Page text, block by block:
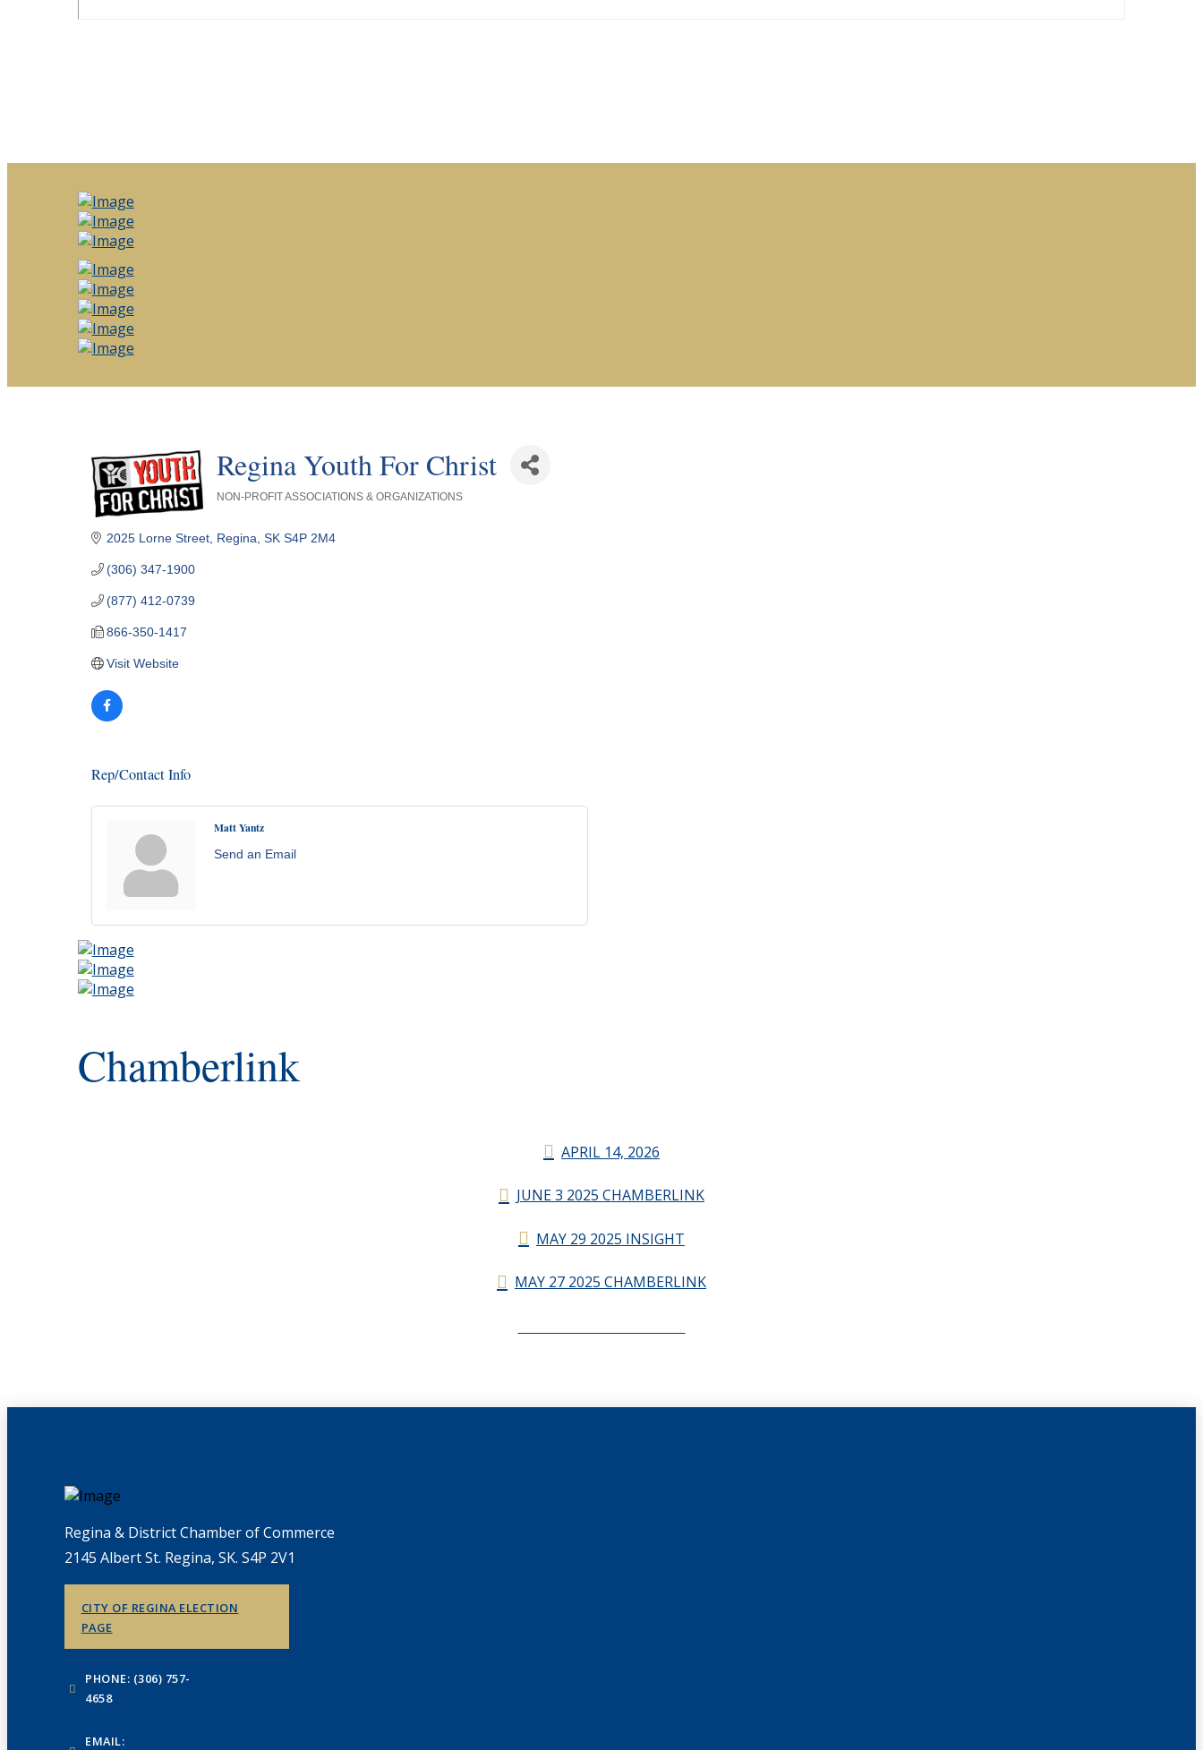
Regina Youth For Christ
NON-PROFIT ASSOCIATIONS & ORGANIZATIONS
2025 Lorne Street Regina SK S4P 2M4
(306) 347-1900
(877) 412-0739
866-350-1417
Visit Website
Rep/Contact Info
Matt Yantz
Send an Email
Chamberlink
APRIL 14, 2026
JUNE 3 2025 CHAMBERLINK
MAY 29 2025 INSIGHT
MAY 27 2025 CHAMBERLINK
Regina & District Chamber of Commerce
2145 Albert St. Regina, SK. S4P 2V1
CITY OF REGINA ELECTION
PAGE
PHONE: (306) 757-
4658
EMAIL: